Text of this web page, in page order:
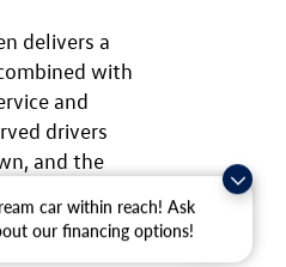
car within reach! Ask
our financing options!
delivers a
with
and
drivers
and the
to
through
and